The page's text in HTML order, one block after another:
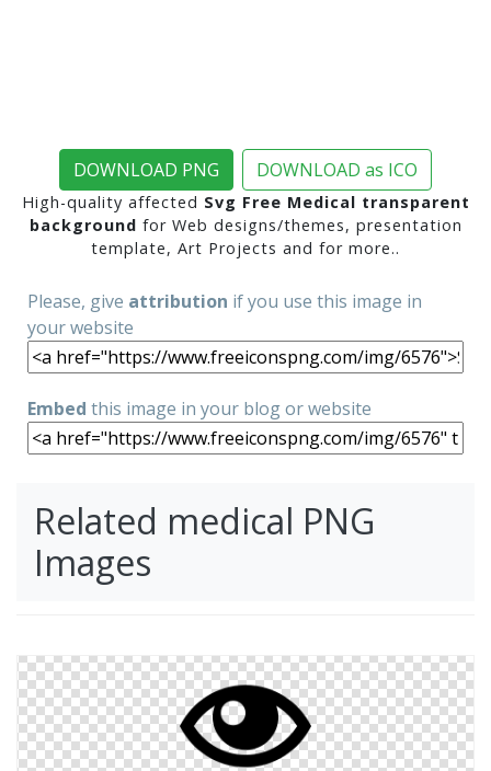
DOWNLOAD PNG DOWNLOAD as ICO
High-quality affected Svg Free Medical transparent
background for Web designs/themes, presentation
template, Art Projects and for more..
Please, give attribution if you use this image in
your website
Embed this image in your blog or website
Related medical PNG
Images